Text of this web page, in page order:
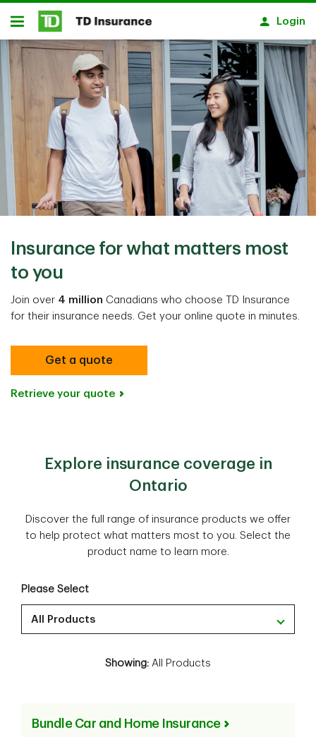
Notification closed
Skip to main content
Open
Login
Insurance for what matters most
to you
Join over 4 million Canadians who choose TD Insurance
for their insurance needs​​. Get your online quote in minutes.
Get a quote
Retrieve your quote
Explore insurance coverage in
Ontario
Discover the full range of insurance products we offer
to help protect what matters most to you. Select the
product name to learn more.
Please Select
All Products
Showing: All Products
Bundle Car and Home Insurance